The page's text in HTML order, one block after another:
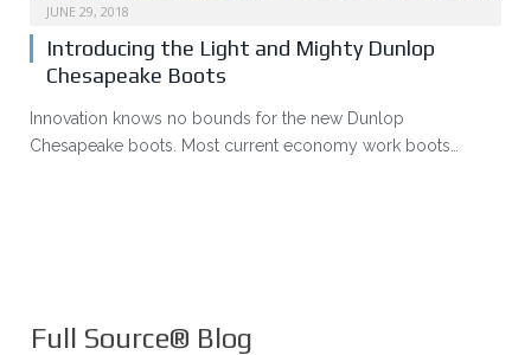
JUNE 29, 2018
Introducing the Light and Mighty Dunlop
Chesapeake Boots
Innovation knows no bounds for the new Dunlop
Chesapeake boots. Most current economy work boots…
Full Source® Blog